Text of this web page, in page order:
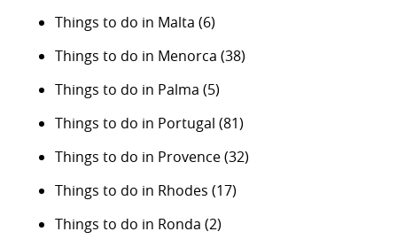
Things to do in Malta (6)
Things to do in Menorca (38)
Things to do in Palma (5)
Things to do in Portugal (81)
Things to do in Provence(32)
Things to do in Rhodes (17)
Things to do in Ronda (2)